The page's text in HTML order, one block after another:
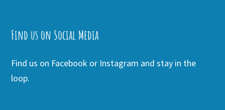
Find us on Social Media
Find us on Facebook or Instagram and stay in the
loop.